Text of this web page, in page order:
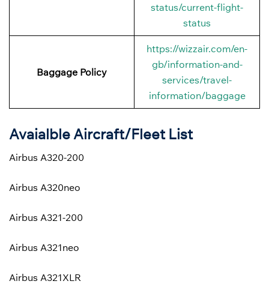
status/current-flight-
status
Baggage Policy
https://wizzair.com/en-
gb/information-and-
services/travel-
information/baggage
Avaialble Aircraft/Fleet List
Airbus A320-200
Airbus A320neo
Airbus A321-200
Airbus A321neo
Airbus A321XLR